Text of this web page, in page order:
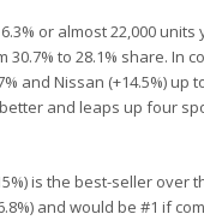
or almost 22,000 units
to 28.1% share. In
and Nissan (+14.5%)
and leaps up four
is the best-seller over
and would be #1 if